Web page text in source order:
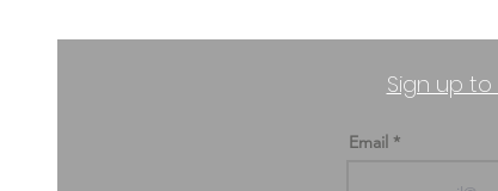
Sign up
Email